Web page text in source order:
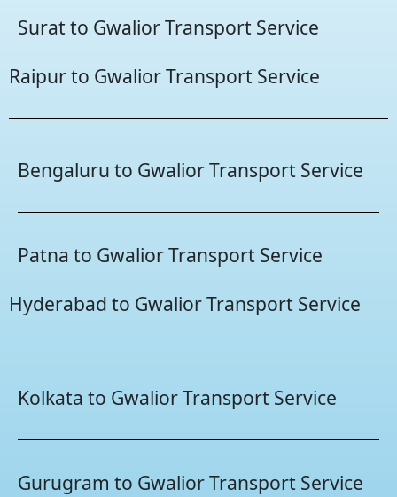
Surat to Gwalior Transport Service
Raipur to Gwalior Transport Service
Bengaluru to Gwalior Transport Service
Patna to Gwalior Transport Service
Hyderabad to Gwalior Transport Service
Kolkata to Gwalior Transport Service
Gurugram to Gwalior Transport Service